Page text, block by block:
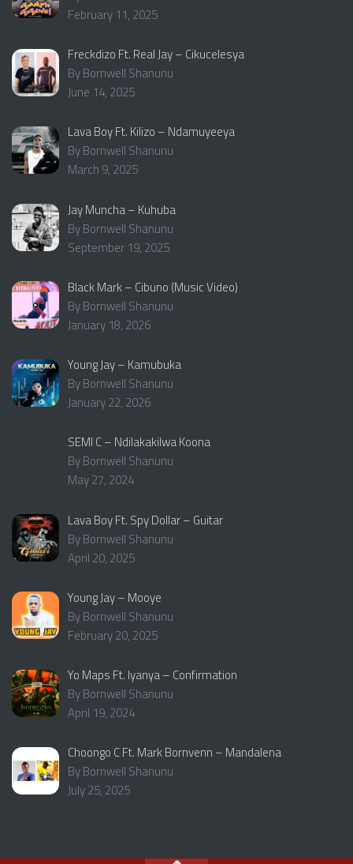
February 11, 2025
Freckdizo Ft. Real Jay – Cikucelesya
By Bornwell Shanunu
June 14, 2025
Lava Boy Ft. Kilizo – Ndamuyeeya
By Bornwell Shanunu
March 9, 2025
Jay Muncha – Kuhuba
By Bornwell Shanunu
September 19, 2025
Black Mark – Cibuno (Music Video)
By Bornwell Shanunu
January 18, 2026
Young Jay – Kamubuka
By Bornwell Shanunu
January 22, 2026
SEMI C – Ndilakakilwa Koona
By Bornwell Shanunu
May 27, 2024
Lava Boy Ft. Spy Dollar – Guitar
By Bornwell Shanunu
April 20, 2025
Young Jay – Mooye
By Bornwell Shanunu
February 20, 2025
Yo Maps Ft. Iyanya – Confirmation
By Bornwell Shanunu
April 19, 2024
Choongo C Ft. Mark Bornvenn – Mandalena
By Bornwell Shanunu
July 25, 2025